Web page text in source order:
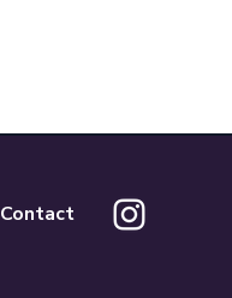
Contact